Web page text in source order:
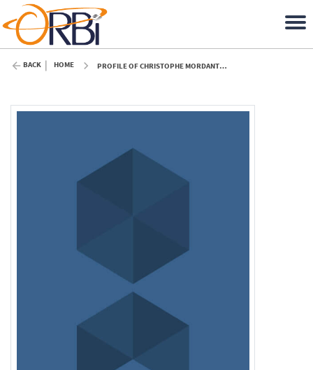
BACK HOME PROFILE OF CHRISTOPHE MORDANT (ULIÈGE)